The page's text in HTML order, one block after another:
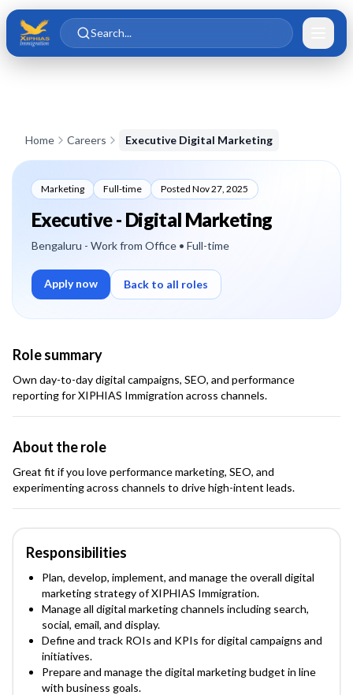
Skip to main content
Skip to content
Search...
Home Careers Executive Digital Marketing
Marketing Full-time Posted Nov 27, 2025
Executive - Digital Marketing
Bengaluru - Work from Office • Full-time
Apply now Back to all roles
Role summary
Own day-to-day digital campaigns, SEO, and performance
reporting for XIPHIAS Immigration across channels.
About the role
Great fit if you love performance marketing, SEO, and
experimenting across channels to drive high-intent leads.
Responsibilities
Plan, develop, implement, and manage the overall digital
marketing strategy of XIPHIAS Immigration.
Manage all digital marketing channels including search,
social, email, and display.
Define and track ROIs and KPIs for digital campaigns and
initiatives.
Prepare and manage the digital marketing budget in line
with business goals.